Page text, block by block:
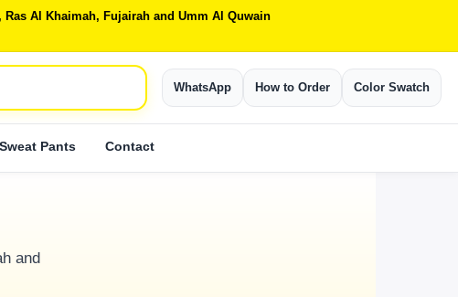
Al Khaimah, Fujairah and Umm Al Quwain
WhatsApp How to Order Color Swatch
Sweat Pants Contact
and